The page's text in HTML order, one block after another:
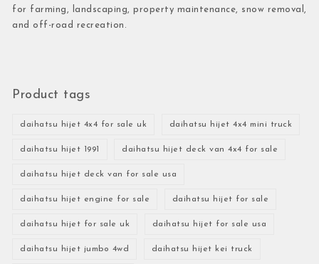
for farming, landscaping, property maintenance, snow removal,
and off-road recreation.
Product tags
daihatsu hijet 4x4 for sale uk daihatsu hijet 4x4 mini truck
daihatsu hijet 1991 daihatsu hijet deck van 4x4 for sale
daihatsu hijet deck van for sale usa
daihatsu hijet engine for sale daihatsu hijet for sale
daihatsu hijet for sale uk daihatsu hijet for sale usa
daihatsu hijet jumbo 4wd daihatsu hijet kei truck